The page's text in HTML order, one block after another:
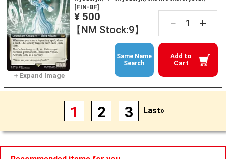
[FIN-BF]
¥ 500
【NM Stock:9】
－ +
Add to
Cart
Same Name
Search
1 2 3 Last»